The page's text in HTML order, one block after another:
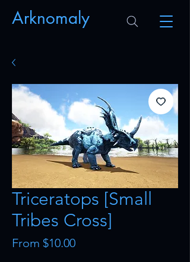
Arknomaly
Triceratops [Small
Tribes Cross]
From $10.00Sale